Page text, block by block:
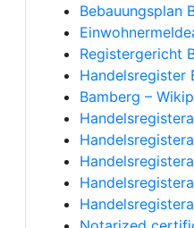
Bebauungsplan
Registergericht
Handelsregister
Bamberg –